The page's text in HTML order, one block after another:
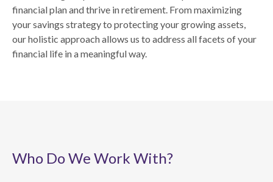
financial plan and thrive in retirement. From maximizing
your savings strategy to protecting your growing assets,
our holistic approach allows us to address all facets of your
financial life in a meaningful way.
Who Do We Work With?